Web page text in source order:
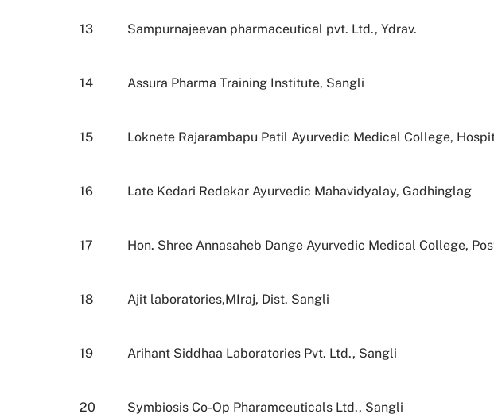
13 Sampurnajeevan pharmaceutical pvt. Ltd., Ydrav.
14 Assura Pharma Training Institute, Sangli
15 Loknete Rajarambapu Patil Ayurvedic Medical College,
16 Late Kedari Redekar Ayurvedic Mahavidyalay, Gadhinglag
17 Hon. Shree Annasaheb Dange Ayurvedic Medical College,
18 Ajit laboratories,MIraj, Dist. Sangli
19 Arihant Siddhaa Laboratories Pvt. Ltd., Sangli
20 Symbiosis Co-Op Pharamceuticals Ltd., Sangli